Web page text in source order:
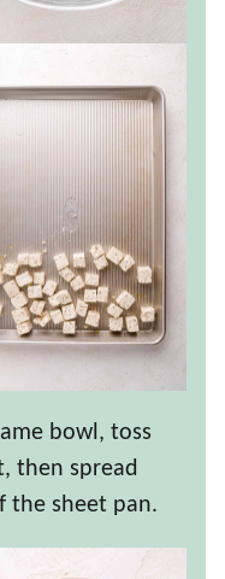
bowl, toss
then spread
the sheet pan.